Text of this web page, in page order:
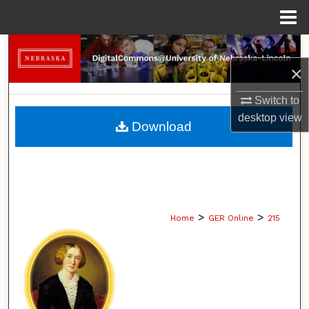
×
Switch to
desktopview
Search
Browse Collections
My Account
Home > GER Online > 215
Download